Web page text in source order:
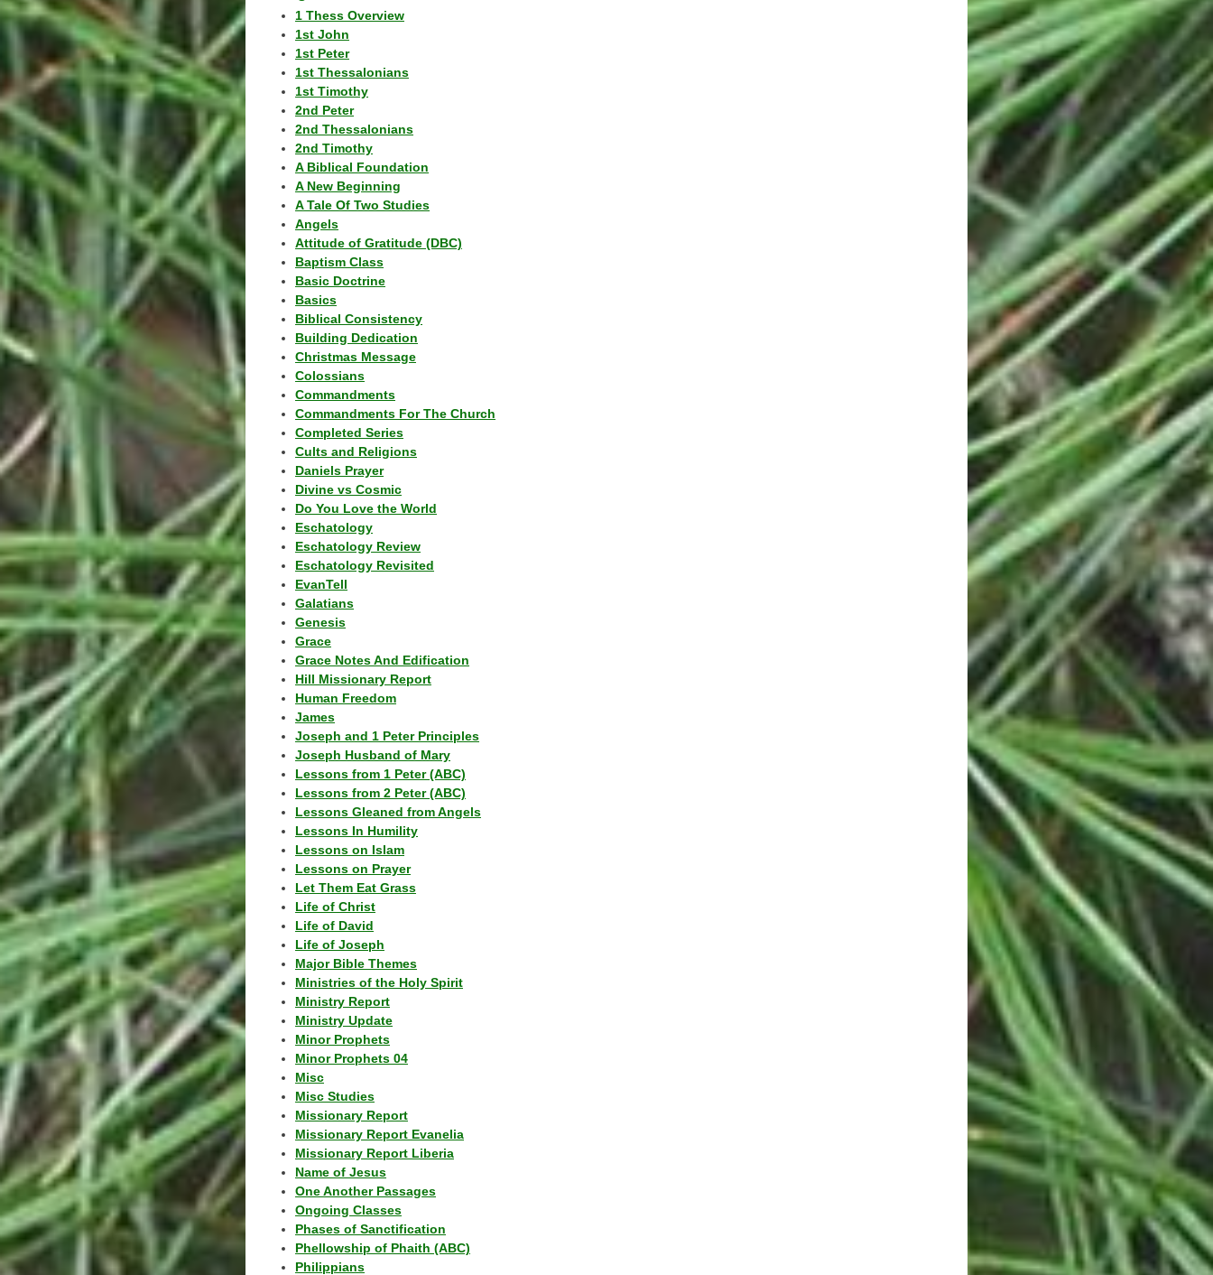
1 Thess Overview
1st John
1st Peter
1st Thessalonians
1st Timothy
2nd Peter
2nd Thessalonians
2nd Timothy
A Biblical Foundation
A New Beginning
A Tale Of Two Studies
Angels
Attitude of Gratitude (DBC)
Baptism Class
Basic Doctrine
Basics
Biblical Consistency
Building Dedication
Christmas Message
Colossians
Commandments
Commandments For The Church
Completed Series
Cults and Religions
Daniels Prayer
Divine vs Cosmic
Do You Love the World
Eschatology
Eschatology Review
Eschatology Revisited
EvanTell
Galatians
Genesis
Grace
Grace Notes And Edification
Hill Missionary Report
Human Freedom
James
Joseph and 1 Peter Principles
Joseph Husband of Mary
Lessons from 1 Peter (ABC)
Lessons from 2 Peter (ABC)
Lessons Gleaned from Angels
Lessons In Humility
Lessons on Islam
Lessons on Prayer
Let Them Eat Grass
Life of Christ
Life of David
Life of Joseph
Major Bible Themes
Ministries of the Holy Spirit
Ministry Report
Ministry Update
Minor Prophets
Minor Prophets 04
Misc
Misc Studies
Missionary Report
Missionary Report Evanelia
Missionary Report Liberia
Name of Jesus
One Another Passages
Ongoing Classes
Phases of Sanctification
Phellowship of Phaith (ABC)
Philippians